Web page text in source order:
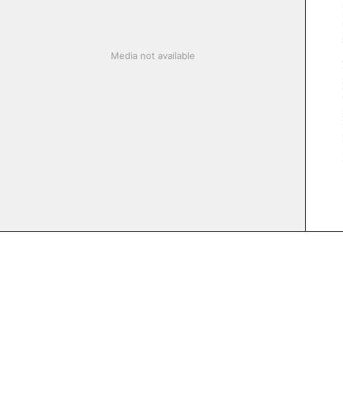
Media not available